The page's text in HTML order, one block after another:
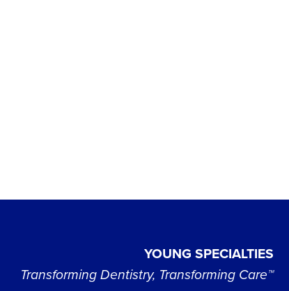
YOUNG SPECIALTIES
Transforming Dentistry, Transforming Care™